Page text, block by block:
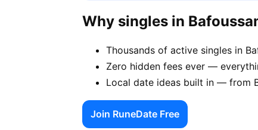
Why singles in
Thousands of active singles in
Zero hidden fees ever —
Local date ideas built in — from
Join RuneDate Free